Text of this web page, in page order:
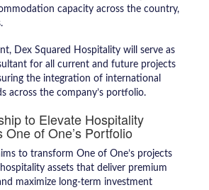
capacity across the country,
Dex Squared Hospitality will serve as
for all current and future projects
the integration of international
across the company’s portfolio.
to Elevate Hospitality
of One’s Portfolio
to transform One of One’s projects
assets that deliver premium
maximize long-term investment